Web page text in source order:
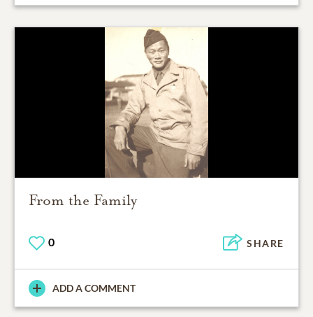
From the Family
0 SHARE
ADD A COMMENT